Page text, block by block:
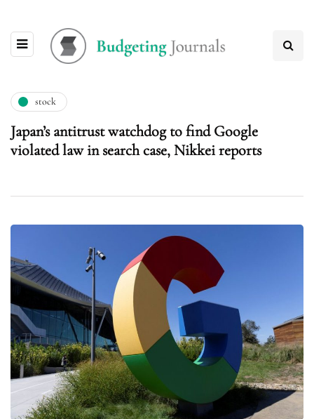
stock
Japan’s antitrust watchdog to find Google
violated law in search case, Nikkei reports